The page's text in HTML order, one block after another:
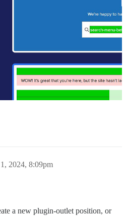
2024, 8:09pm
a new plugin-outlet position, or